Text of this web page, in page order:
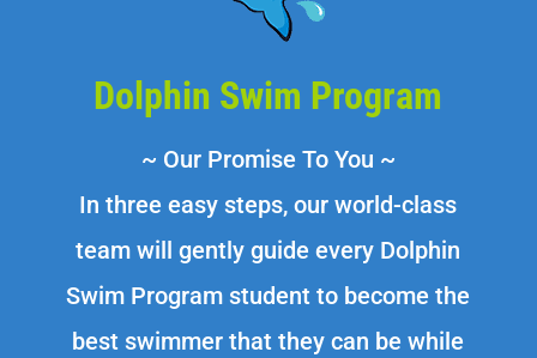
Dolphin Swim Program
~ Our Promise To You ~
In three easy steps, our world-class
team will gently guide every Dolphin
Swim Program student to become the
best swimmer that they can be while